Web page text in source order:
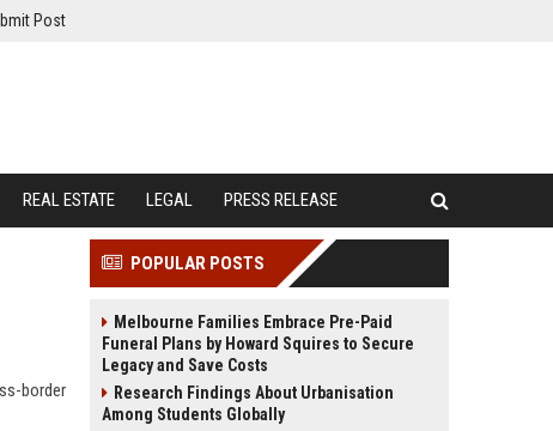
Post
REAL ESTATE LEGAL PRESS RELEASE
border
POPULAR POSTS
Melbourne Families Embrace Pre-Paid
Funeral Plans by Howard Squires to Secure
Legacy and Save Costs
Research Findings About Urbanisation
Among Students Globally